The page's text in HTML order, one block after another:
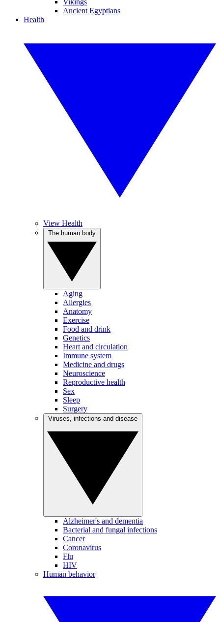
Vikings
Ancient Egyptians
Health
View Health
Aging
Allergies
Anatomy
Exercise
Food and drink
Genetics
Heart and circulation
Immune system
Medicine and drugs
Neuroscience
Reproductive health
Sex
Sleep
Surgery
Alzheimer's and dementia
Bacterial and fungal infections
Cancer
Coronavirus
Flu
HIV
Human behavior